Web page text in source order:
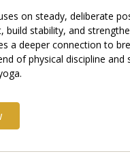
on steady, deliberate
build stability, and
a deeper connection to
of physical discipline